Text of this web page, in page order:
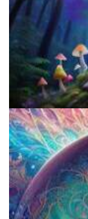
Does LSD Show Up